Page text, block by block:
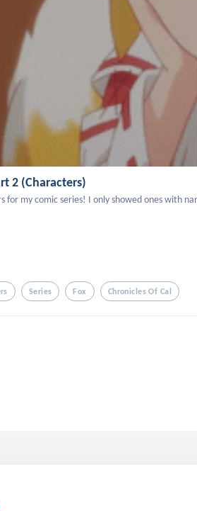
2 (Characters)
for my comic series! I only showed ones with
Series Fox Chronicles Of Cal